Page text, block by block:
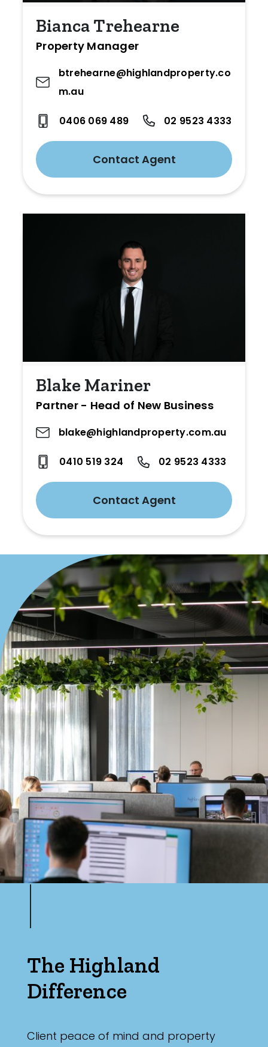
Bianca Trehearne
Property Manager
btrehearne@highlandproperty.co
m.au
0406 069 489 02 9523 4333
Contact Agent
Blake Mariner
Partner - Head of New Business
blake@highlandproperty.com.au
0410 519 324 02 9523 4333
Contact Agent
The Highland
Difference
Client peace of mind and property